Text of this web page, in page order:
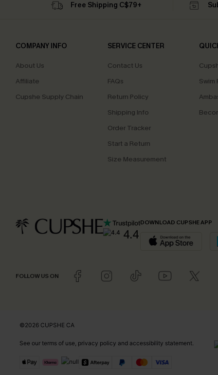
Free Shipping C$79+
COMPANY INFO
About Us
Affiliate
Cupshe Supply Chain
SERVICE CENTER
Contact Us
FAQs
Return Policy
Shipping Info
Order Tracker
Start a Return
Size Measurement
Swim
4.4
DOWNLOAD CUPSHE APP
FOLLOW US ON
©2026 CUPSHE CA
See our terms of use privacy policy and accessibility statement